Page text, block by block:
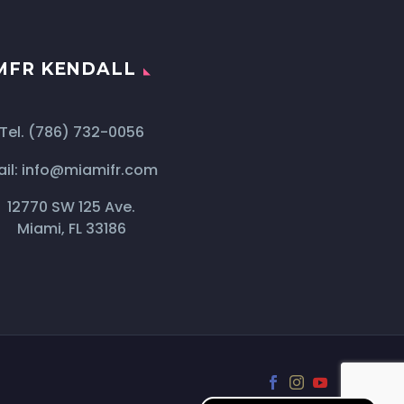
KENDALL
(786) 732-0056
info@miamifr.com
12770 SW 125 Ave.
Miami, FL 33186